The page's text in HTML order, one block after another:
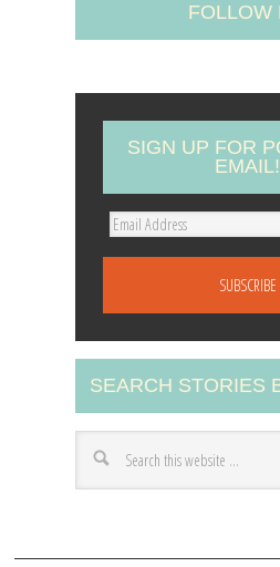
FOLLOW
SIGN UP FOR
EMAIL!
E
A
d
d
r
s
SEARCH STORIES